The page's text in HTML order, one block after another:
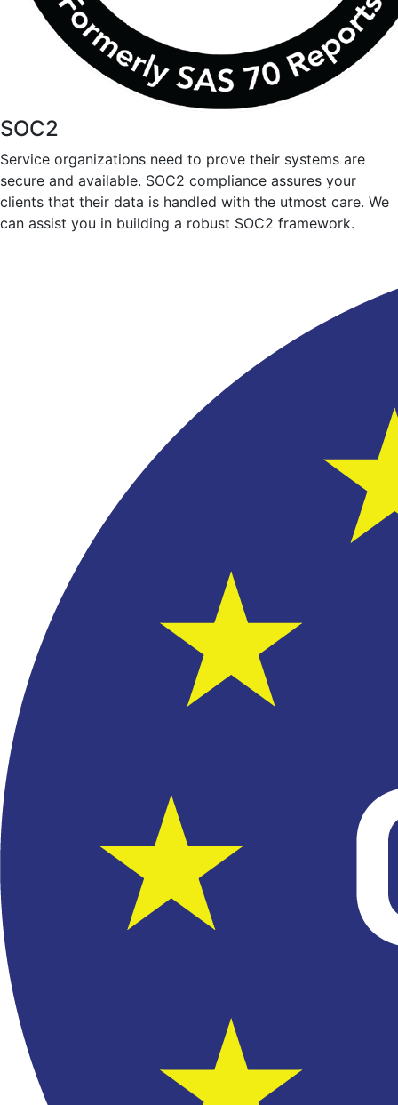
SOC2
Service organizations need to prove their systems are
secure and available. SOC2 compliance assures your
clients that their data is handled with the utmost care. We
can assist you in building a robust SOC2 framework.